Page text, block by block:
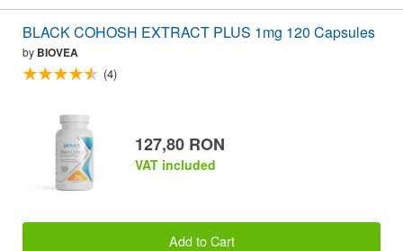
BLACK COHOSH EXTRACT PLUS 1mg 120 Capsules
by BIOVEA
(4)
127,80 RON
VAT included
Add to Cart